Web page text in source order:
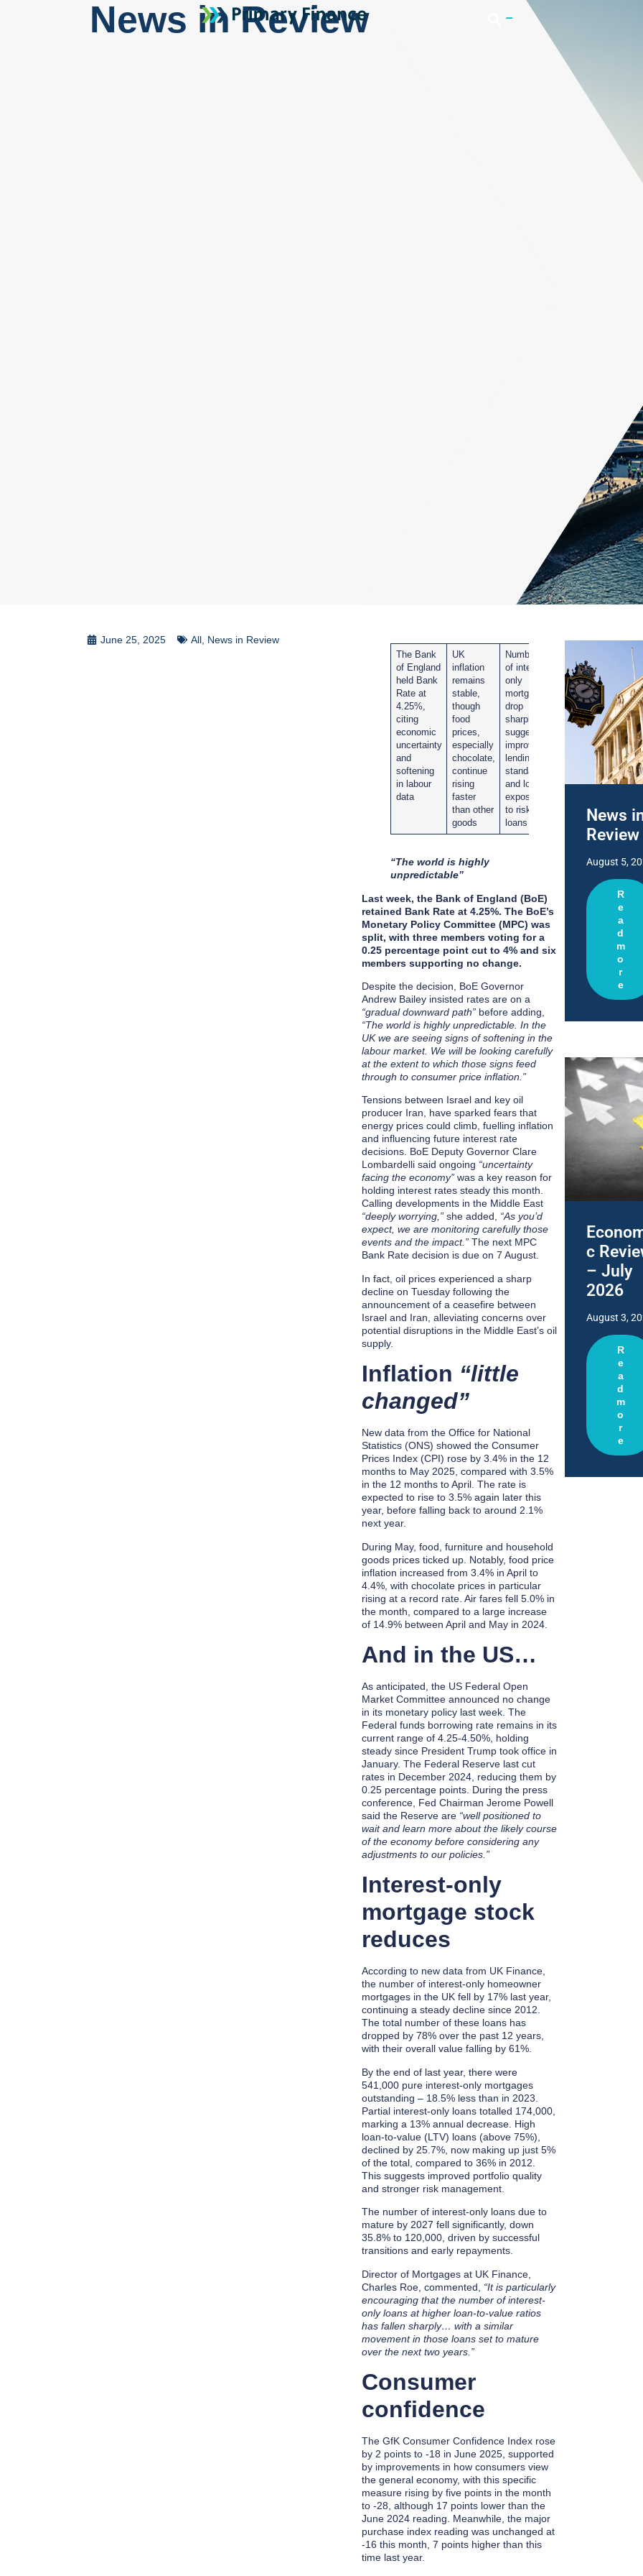
News in Review
June 25, 2025 All, News in Review
The Bank
of England
held Bank
Rate at
4.25%,
citing
economic
uncertainty
and
softening
in labour
data
UK
inflation
remains
stable,
though
food
prices,
especially
chocolate,
continue
rising
faster
than other
goods
Numbers
of interest-
only
mortgages
drop
sharply,
suggesting
improved
lending
standards
and lower
exposure
to risky
loans
“The world is highly
unpredictable”
Last week, the Bank of England (BoE)
retained Bank Rate at 4.25%. The BoE’s
Monetary Policy Committee (MPC) was
split, with three members voting for a
0.25 percentage point cut to 4% and six
members supporting no change.
Despite the decision, BoE Governor
Andrew Bailey insisted rates are on a
“gradual downward path” before adding,
“The world is highly unpredictable. In the
UK we are seeing signs of softening in the
labour market. We will be looking carefully
at the extent to which those signs feed
through to consumer price inflation.”
Tensions between Israel and key oil
producer Iran, have sparked fears that
energy prices could climb, fuelling inflation
and influencing future interest rate
decisions. BoE Deputy Governor Clare
Lombardelli said ongoing “uncertainty
facing the economy” was a key reason for
holding interest rates steady this month.
Calling developments in the Middle East
“deeply worrying,” she added, “As you’d
expect, we are monitoring carefully those
events and the impact.”The next MPC
Bank Rate decision is due on 7 August.
In fact, oil prices experienced a sharp
decline on Tuesday following the
announcement of a ceasefire between
Israel and Iran, alleviating concerns over
potential disruptions in the Middle East’s oil
supply.
Inflation “little
changed”
New data from the Office for National
Statistics (ONS) showed the Consumer
Prices Index (CPI) rose by 3.4% in the 12
months to May 2025, compared with 3.5%
in the 12 months to April. The rate is
expected to rise to 3.5% again later this
year, before falling back to around 2.1%
next year.
During May, food, furniture and household
goods prices ticked up. Notably, food price
inflation increased from 3.4% in April to
4.4%, with chocolate prices in particular
rising at a record rate. Air fares fell 5.0% in
the month, compared to a large increase
of 14.9% between April and May in 2024.
And in the US…
As anticipated, the US Federal Open
Market Committee announced no change
in its monetary policy last week. The
Federal funds borrowing rate remains in its
current range of 4.25-4.50%, holding
steady since President Trump took office in
January. The Federal Reserve last cut
rates in December 2024, reducing them by
0.25 percentage points. During the press
conference, Fed Chairman Jerome Powell
said the Reserve are “well positioned to
wait and learn more about the likely course
of the economy before considering any
adjustments to our policies.”
Interest-only
mortgage stock
reduces
According to new data from UK Finance,
the number of interest-only homeowner
mortgages in the UK fell by 17% last year,
continuing a steady decline since 2012.
The total number of these loans has
dropped by 78% over the past 12 years,
with their overall value falling by 61%.
By the end of last year, there were
541,000 pure interest-only mortgages
outstanding – 18.5% less than in 2023.
Partial interest-only loans totalled 174,000,
marking a 13% annual decrease. High
loan-to-value (LTV) loans (above 75%),
declined by 25.7%, now making up just 5%
of the total, compared to 36% in 2012.
This suggests improved portfolio quality
and stronger risk management.
The number of interest-only loans due to
mature by 2027 fell significantly, down
35.8% to 120,000, driven by successful
transitions and early repayments.
Director of Mortgages at UK Finance,
Charles Roe, commented, “It is particularly
encouraging that the number of interest-
only loans at higher loan-to-value ratios
has fallen sharply… with a similar
movement in those loans set to mature
over the next two years.”
Consumer
confidence
The GfK Consumer Confidence Index rose
by 2 points to -18 in June 2025, supported
by improvements in how consumers view
the general economy, with this specific
measure rising by five points in the month
to -28, although 17 points lower than the
June 2024 reading. Meanwhile, the major
purchase index reading was unchanged at
-16 this month, 7 points higher than this
time last year.
News
Review
August 5,
R
e
a
d
m
o
r
e
c
– July
2026
August 3,
R
e
a
d
m
o
r
e